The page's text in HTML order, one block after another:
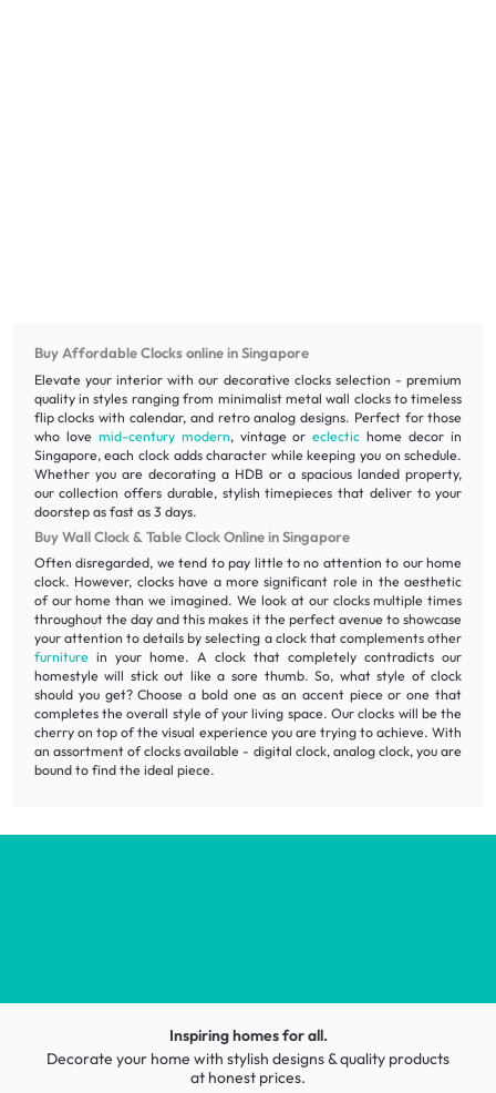
Buy Affordable Clocks online in Singapore
Elevate your interior with our decorative clocks selection - premium
quality in styles ranging from minimalist metal wall clocks to timeless
flip clocks with calendar, and retro analog designs. Perfect for those
who love mid-century modern, vintage oreclectic home decor in
Singapore, each clock adds character while keeping you on schedule.
Whether you are decorating a HDB or a spacious landed property,
our collection offers durable, stylish timepieces that deliver to your
doorstep as fast as 3 days.
Buy Wall Clock & Table Clock Online in Singapore
Often disregarded, we tend to pay little to no attention to our home
clock. However, clocks have a more significant role in the aesthetic
of our home than we imagined. We look at our clocks multiple times
throughout the day and this makes it the perfect avenue to showcase
your attention to details by selecting a clock that complements other
furniturein your home. A clock that completely contradicts our
homestyle will stick out like a sore thumb. So, what style of clock
should you get? Choose a bold one as an accent piece or one that
completes the overall style of your living space. Our clocks will be the
cherry on top of the visual experience you are trying to achieve. With
an assortment of clocks available - digital clock, analog clock, you are
bound to find the ideal piece.
Inspiring homes for all.
Decorate your home with stylish designs & quality products
at honest prices.